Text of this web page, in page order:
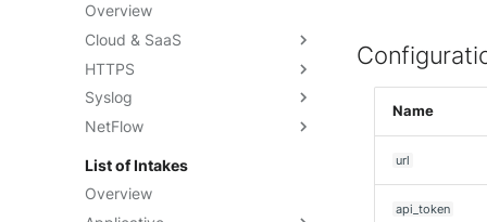
Overview
Cloud & SaaS
Overview
AWS S3
Azure Event Hub
Google Pub/Sub
HTTPS
Overview
Formatting options
Compression
Forwarding logs using a third-
party application
Syslog
Overview
Sekoia.io Forwarder
Third-party syslog services
Rsyslog
NetFlow
Sekoia.io NetFlow
Concentrator
List of Intakes
Overview
Name
url
api_token